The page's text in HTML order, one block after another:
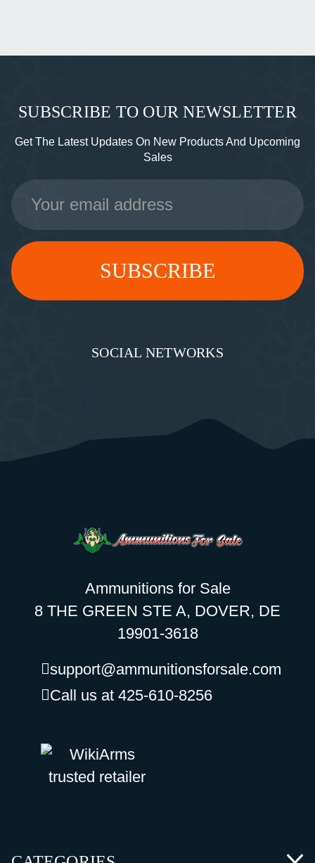
SUBSCRIBE TO OUR NEWSLETTER
Get The Latest Updates On New Products And Upcoming
Sales
Email
Address
SOCIAL NETWORKS
Ammunitions for Sale
8 THE GREEN STE A, DOVER, DE
19901-3618
support@ammunitionsforsale.com
Call us at 425-610-8256